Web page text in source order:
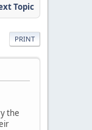
Topic
PRINT
the